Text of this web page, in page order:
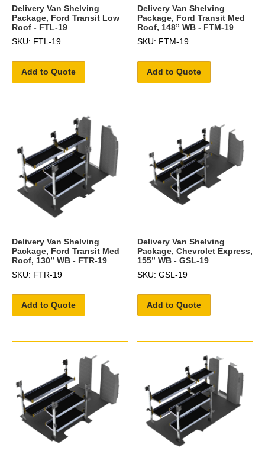
Delivery Van Shelving
Package, Ford Transit Low
Roof - FTL-19
SKU: FTL-19
Add to Quote
Delivery Van Shelving
Package, Ford Transit Med
Roof, 148” WB - FTM-19
SKU: FTM-19
Add to Quote
Delivery Van Shelving
Package, Ford Transit Med
Roof, 130” WB - FTR-19
SKU: FTR-19
Add to Quote
Delivery Van Shelving
Package, Chevrolet Express,
155” WB - GSL-19
SKU: GSL-19
Add to Quote